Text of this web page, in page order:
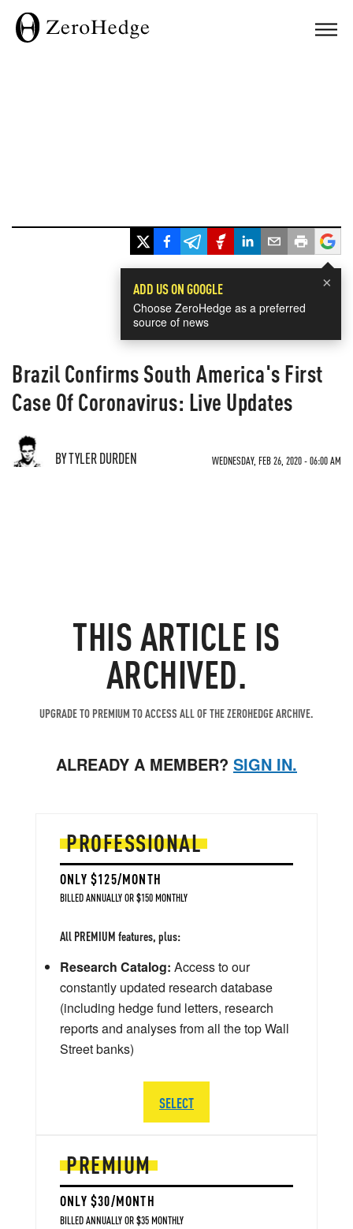
×
ADD US ON GOOGLE
Choose ZeroHedge as a preferred
source of news
Brazil Confirms South America's First
Case Of Coronavirus: Live Updates
BY TYLER DURDEN WEDNESDAY, FEB 26, 2020 - 06:00 AM
THIS ARTICLE IS
ARCHIVED.
UPGRADE TO PREMIUM TO ACCESS ALL OF THE ZEROHEDGE ARCHIVE.
ALREADY A MEMBER? SIGN IN.
PREMIUM
ONLY $30/MONTH
BILLED ANNUALLY OR $35 MONTHLY
PROFESSIONAL
ONLY $125/MONTH
BILLED ANNUALLY OR $150 MONTHLY
All PREMIUM features, plus:
Research Catalog: Access to our
constantly updated research database
(including hedge fund letters, research
reports and analyses from all the top Wall
Street banks)
SELECT